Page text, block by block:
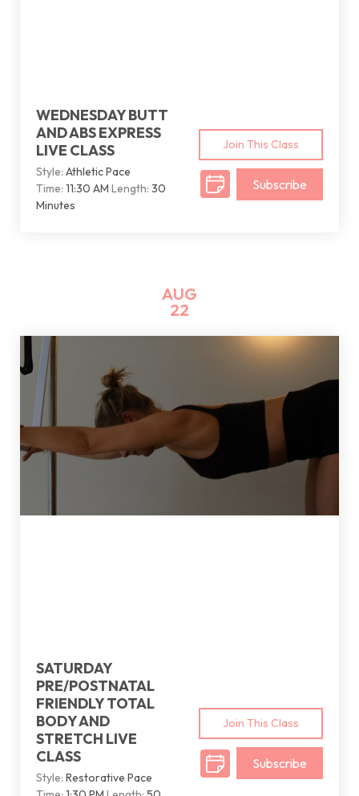
WEDNESDAY BUTT
AND ABS EXPRESS
LIVE CLASS
Style: Athletic Pace
Time: 11:30 AM Length: 30
Minutes
Join This Class
Subscribe
AUG
22
SATURDAY
PRE/POSTNATAL
FRIENDLY TOTAL
BODY AND
STRETCH LIVE
CLASS
Style: Restorative Pace
Join This Class
Subscribe